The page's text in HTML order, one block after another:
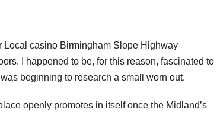
Local casino Birmingham Slope Highway
I happened to be, for this reason, fascinated to
beginning to research a small worn out.
openly promotes in itself once the Midland’s